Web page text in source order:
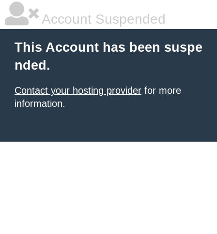
Account Suspended
This Account has been suspe
nded.
Contact your hosting provider for more
information.